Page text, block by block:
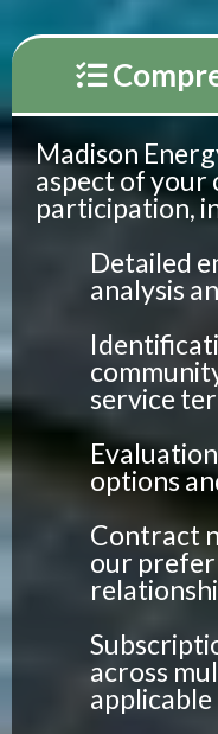
Madison
aspect of your
participation,
Detailed
analysis
service
options
Contract
our
across
applicable